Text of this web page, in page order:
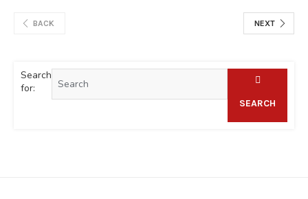
BACK NEXT
Search
for:
SEARCH